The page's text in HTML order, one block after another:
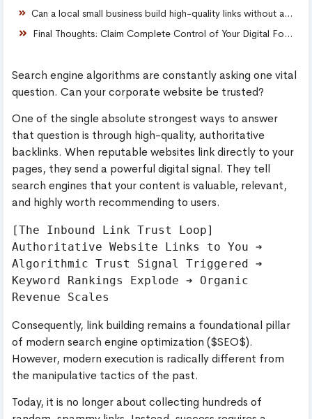
Can a local small business build high-quality links without a massive budget?
Final Thoughts: Claim Complete Control of Your Digital Footprint
Search engine algorithms are constantly asking one vital
question. Can your corporate website be trusted?
One of the single absolute strongest ways to answer
that question is through high-quality, authoritative
backlinks. When reputable websites link directly to your
pages, they send a powerful digital signal. They tell
search engines that your content is valuable, relevant,
and highly worth recommending to users.
[The Inbound Link Trust Loop]
Authoritative Website Links to You ➔
Algorithmic Trust Signal Triggered ➔
Keyword Rankings Explode ➔ Organic
Consequently, link building remains a foundational pillar
of modern search engine optimization ($SEO$).
However, modern execution is radically different from
the manipulative tactics of the past.
Today, it is no longer about collecting hundreds of